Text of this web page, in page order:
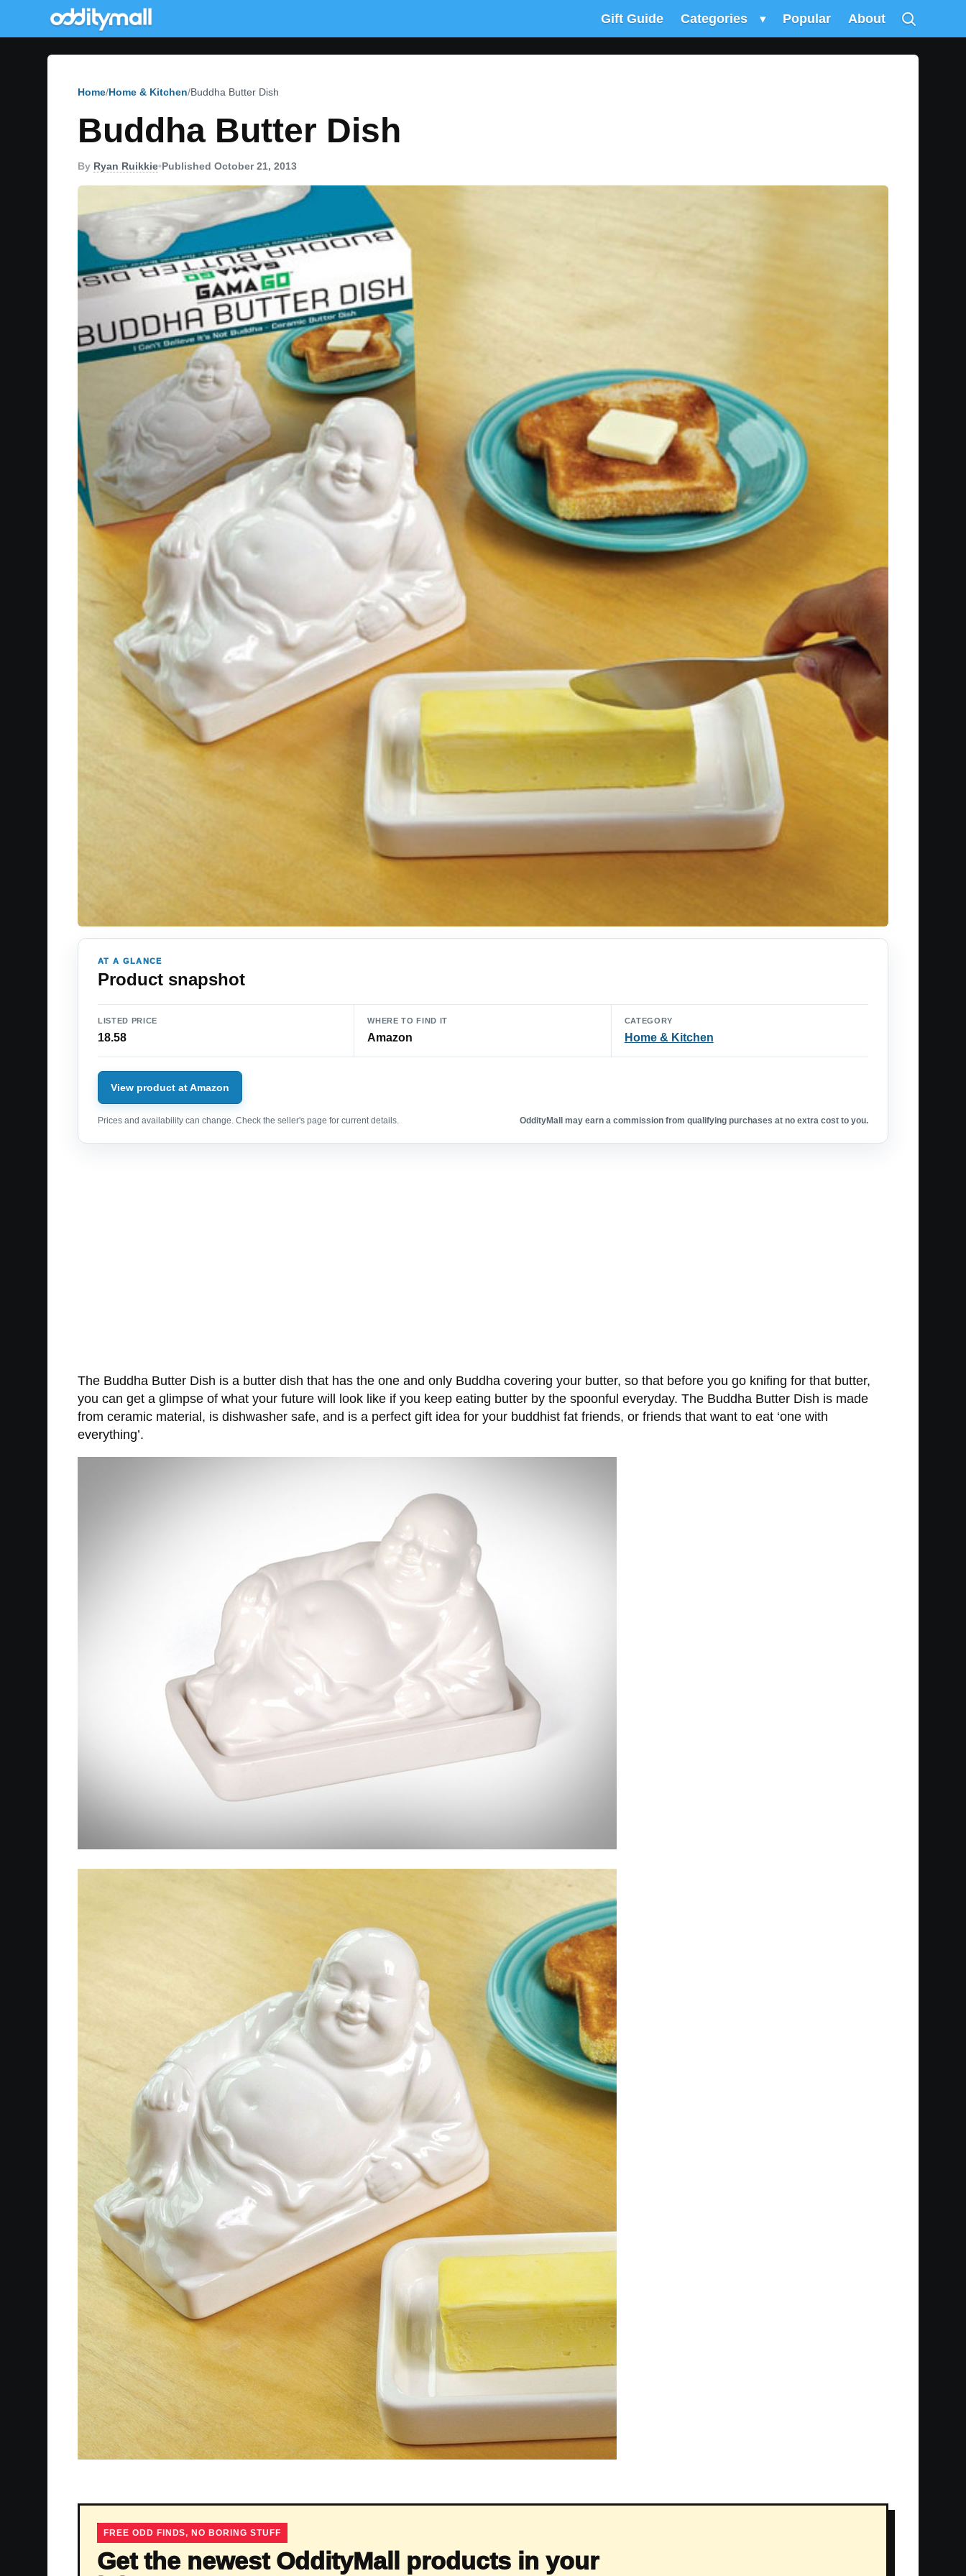
Gift Guide Categories ▾ Popular About
Home Home & Kitchen Buddha Butter Dish
Buddha Butter Dish
By Ryan Ruikkie•Published October 21, 2013
AT A GLANCE
Product snapshot
LISTED PRICE
18.58
WHERE TO FIND IT
Amazon
CATEGORY
Home & Kitchen
View product at Amazon
Prices and availability can change. Check the seller's page for current details. OddityMall may earn a commission from qualifying purchases at no extra cost to you.
The Buddha Butter Dish is a butter dish that has the one and only Buddha covering your butter, so that before you go knifing for that butter,
you can get a glimpse of what your future will look like if you keep eating butter by the spoonful everyday. The Buddha Butter Dish is made
from ceramic material, is dishwasher safe, and is a perfect gift idea for your buddhist fat friends, or friends that want to eat ‘one with
everything’.
FREE ODD FINDS, NO BORING STUFF
Get the newest OddityMall products in your